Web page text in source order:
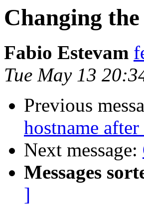
Changing
Fabio Estevam
Tue May 13
Previous
hostname
Next message:
Messages
]